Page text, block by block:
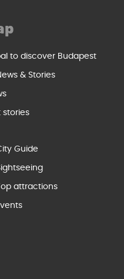
to discover Budapest
& Stories
stories
Guide
attractions